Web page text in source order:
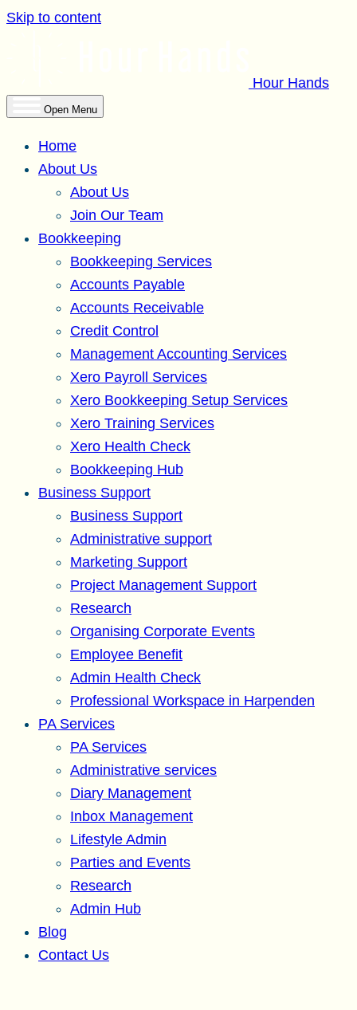
Skip to content
Hour Hands
Open Menu
Home
About Us
About Us
Join Our Team
Bookkeeping
Bookkeeping Services
Accounts Payable
Accounts Receivable
Credit Control
Management Accounting Services
Xero Payroll Services
Xero Bookkeeping Setup Services
Xero Training Services
Xero Health Check
Bookkeeping Hub
Business Support
Business Support
Administrative support
Marketing Support
Project Management Support
Research
Organising Corporate Events
Employee Benefit
Admin Health Check
Professional Workspace in Harpenden
PA Services
PA Services
Administrative services
Diary Management
Inbox Management
Lifestyle Admin
Parties and Events
Research
Admin Hub
Blog
Contact Us